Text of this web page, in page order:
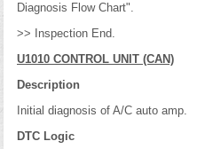
Diagnosis Flow Chart".
>> Inspection End.
U1010 CONTROL UNIT (CAN)
Description
Initial diagnosis of A/C auto amp.
DTC Logic